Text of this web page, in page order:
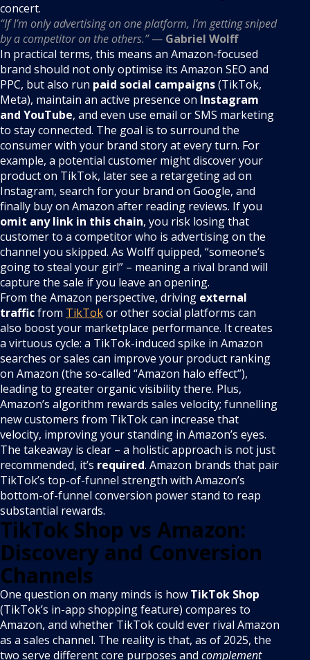
concert.
“If I’m only advertising on one platform, I’m getting sniped
by a competitor on the others.”— Gabriel Wolff
In practical terms, this means an Amazon-focused
brand should not only optimise its Amazon SEO and
PPC, but also run paid social campaigns(TikTok,
Meta), maintain an active presence on Instagram
and YouTube, and even use email or SMS marketing
to stay connected. The goal is to surround the
consumer with your brand story at every turn. For
example, a potential customer might discover your
product on TikTok, later see a retargeting ad on
Instagram, search for your brand on Google, and
finally buy on Amazon after reading reviews. If you
omit any link in this chain, you risk losing that
customer to a competitor who is advertising on the
channel you skipped. As Wolff quipped, “someone’s
going to steal your girl” – meaning a rival brand will
capture the sale if you leave an opening.
From the Amazon perspective, driving external
trafficfrom TikTokor other social platforms can
also boost your marketplace performance. It creates
a virtuous cycle: a TikTok-induced spike in Amazon
searches or sales can improve your product ranking
on Amazon (the so-called “Amazon halo effect”),
leading to greater organic visibility there. Plus,
Amazon’s algorithm rewards sales velocity; funnelling
new customers from TikTok can increase that
velocity, improving your standing in Amazon’s eyes.
The takeaway is clear – a holistic approach is not just
recommended, it’s required. Amazon brands that pair
TikTok’s top-of-funnel strength with Amazon’s
bottom-of-funnel conversion power stand to reap
substantial rewards.
TikTok Shop vs Amazon:
Discovery and Conversion
Channels
One question on many minds is how TikTok Shop
(TikTok’s in-app shopping feature) compares to
Amazon, and whether TikTok could ever rival Amazon
as a sales channel. The reality is that, as of 2025, the
two serve different core purposes and complement